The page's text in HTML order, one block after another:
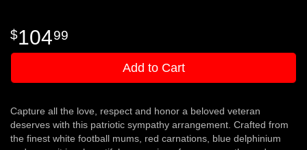
10499
Add to Cart
Capture all the love, respect and honor a beloved veteran
deserves with this patriotic sympathy arrangement. Crafted from
the finest white football mums, red carnations, blue delphinium